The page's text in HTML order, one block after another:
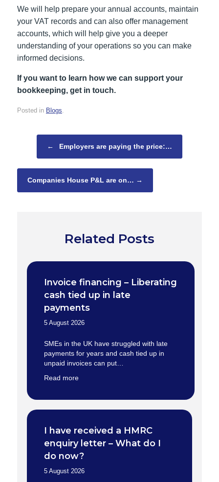
We will help prepare your annual accounts, maintain
your VAT records and can also offer management
accounts, which will help give you a deeper
understanding of your operations so you can make
informed decisions.
If you want to learn how we can support your
bookkeeping, get in touch.
Posted in Blogs.
←
Employers are paying the price:…
Companies House P&L are on… →
Related Posts
Invoice financing – Liberating
cash tied up in late
payments
5 August 2026
SMEs in the UK have struggled with late
payments for years and cash tied up in
unpaid invoices can put…
Read more
I have received a HMRC
enquiry letter – What do I
do now?
5 August 2026